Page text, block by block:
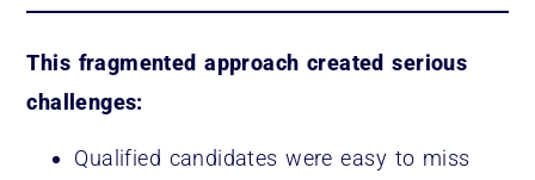
This fragmented approach created serious
challenges:
Qualified candidates were easy to miss